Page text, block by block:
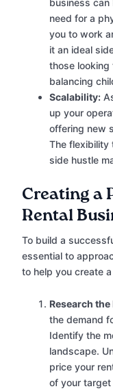
business
need for a
you to work
it an ideal
those looking
balancing
Scalability:
up your
offering new
The flexibility
side hustle
Creating a
Rental
To build a
essential to
to help you create
Research
the demand
Identify the
landscape.
price your
of your target